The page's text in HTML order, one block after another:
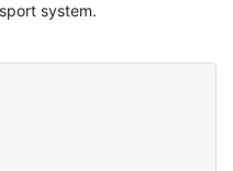
system.